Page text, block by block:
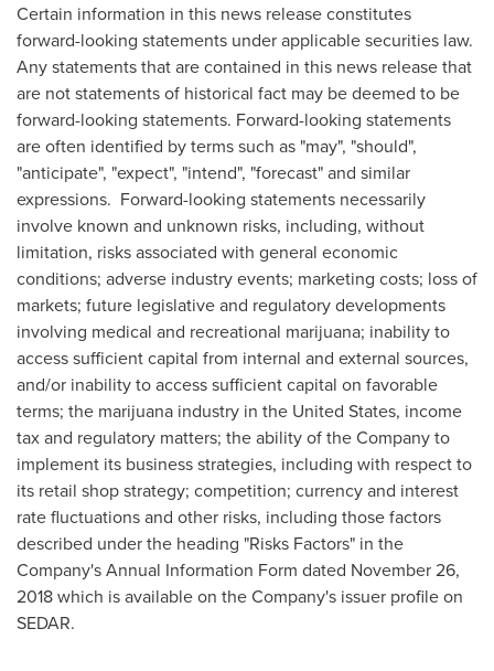
Certain information in this news release constitutes
forward-looking statements under applicable securities law.
Any statements that are contained in this news release that
are not statements of historical fact may be deemed to be
forward-looking statements. Forward-looking statements
are often identified by terms such as "may", "should",
"anticipate", "expect", "intend", "forecast" and similar
expressions. Forward-looking statements necessarily
involve known and unknown risks, including, without
limitation, risks associated with general economic
conditions; adverse industry events; marketing costs; loss of
markets; future legislative and regulatory developments
involving medical and recreational marijuana; inability to
access sufficient capital from internal and external sources,
and/or inability to access sufficient capital on favorable
terms; the marijuana industry in the United States, income
tax and regulatory matters; the ability of the Company to
implement its business strategies, including with respect to
its retail shop strategy; competition; currency and interest
rate fluctuations and other risks, including those factors
described under the heading "Risks Factors" in the
Company's Annual Information Form dated November 26,
2018which is available on the Company's issuer profile on
SEDAR.